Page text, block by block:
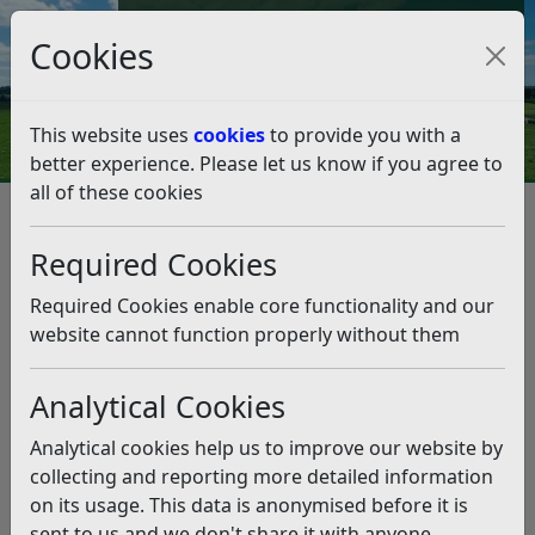
Cookies
This website uses cookiesto provide you with a
better experience. Please let us know if you agree to
all of these cookies
Required Cookies
Required Cookies enable core functionality and our
website cannot function properly without them
Analytical Cookies
Analytical cookies help us to improve our website by
collecting and reporting more detailed information
on its usage. This data is anonymised before it is
Council Tax and Benefits Online
New Waste Equipment Order
Terms and Conditions
Listen
Rubbish
Each domestic property that receives a fortnightly
collection is issued with 1 standard size (180 litre)
black wheeled bin.